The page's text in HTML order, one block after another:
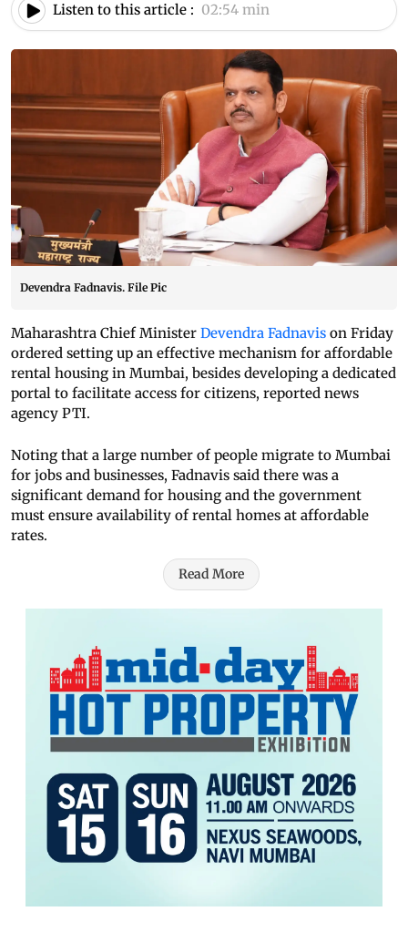
Listen to this article : 02:54 min
Devendra Fadnavis. File Pic
Maharashtra Chief Minister Devendra Fadnavis on Friday
ordered setting up an effective mechanism for affordable
rental housing in Mumbai, besides developing a dedicated
portal to facilitate access for citizens, reported news
agency PTI.
Noting that a large number of people migrate to Mumbai
for jobs and businesses, Fadnavis said there was a
significant demand for housing and the government
must ensure availability of rental homes at affordable
rates.
Read More